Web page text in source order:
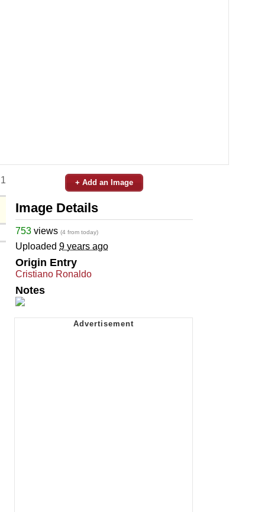
1 + Add an Image
Image Details
753 views (4 from today)
Uploaded 9 years ago
Origin Entry
Cristiano Ronaldo
Notes